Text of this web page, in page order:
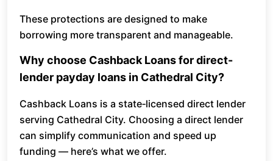
These protections are designed to make
borrowing more transparent and manageable.
Why choose Cashback Loans for direct-
lender payday loans in Cathedral City?
Cashback Loans is a state‑licensed direct lender
serving Cathedral City. Choosing a direct lender
can simplify communication and speed up
funding — here’s what we offer.